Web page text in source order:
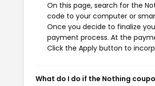
On this page, search for the
code to your computer or
Once you decide to finalize
payment process. At the
Click the Apply button to
What do I do if the Nothing